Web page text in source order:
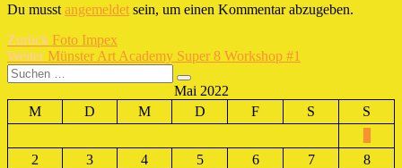
Du musst angemeldet sein, um einen Kommentar abzugeben.
Beitragsnavigation
Zurück Vorheriger
Beitrag:
Foto Impex
Weiter Nächster
Beitrag:
Münster Art Academy Super 8 Workshop #1
Suchen
nach:
Suchen
Mai 2022
M
D M D F S
S
2
3 4 5 6 7
8